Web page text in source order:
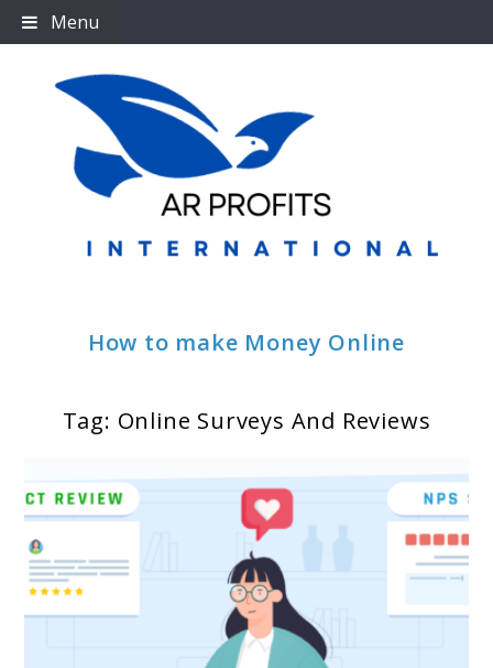
Skip
to
Menu
How to make Money Online
Tag: Online Surveys And Reviews